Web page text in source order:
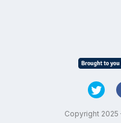
Copyright 2025